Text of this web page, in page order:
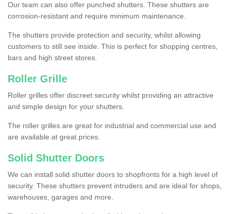
Our team can also offer punched shutters. These shutters are
corrosion-resistant and require minimum maintenance.
The shutters provide protection and security, whilst allowing
customers to still see inside. This is perfect for shopping centres,
bars and high street stores.
Roller Grille
Roller grilles offer discreet security whilst providing an attractive
and simple design for your shutters.
The roller grilles are great for industrial and commercial use and
are available at great prices.
Solid Shutter Doors
We can install solid shutter doors to shopfronts for a high level of
security. These shutters prevent intruders and are ideal for shops,
warehouses, garages and more.